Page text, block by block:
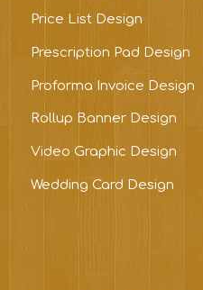
Price List Design
Prescription Pad Design
Proforma Invoice Design
Rollup Banner Design
Video Graphic Design
Wedding Card Design